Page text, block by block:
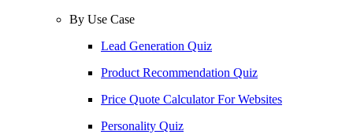
By Use Case
Lead Generation Quiz
Product Recommendation Quiz
Price Quote Calculator For Websites
Personality Quiz